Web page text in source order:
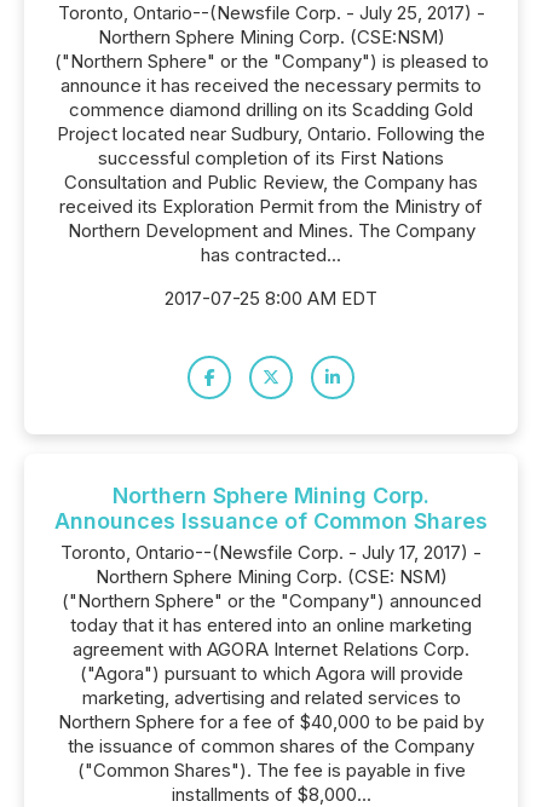
Toronto, Ontario--(Newsfile Corp. - July 25, 2017) -
Northern Sphere Mining Corp. (CSE:NSM)
("Northern Sphere" or the "Company") is pleased to
announce it has received the necessary permits to
commence diamond drilling on its Scadding Gold
Project located near Sudbury, Ontario. Following the
successful completion of its First Nations
Consultation and Public Review, the Company has
received its Exploration Permit from the Ministry of
Northern Development and Mines. The Company
has contracted...
2017-07-25 8:00 AM EDT
Northern Sphere Mining Corp.
Announces Issuance of Common Shares
Toronto, Ontario--(Newsfile Corp. - July 17, 2017) -
Northern Sphere Mining Corp. (CSE: NSM)
("Northern Sphere" or the "Company") announced
today that it has entered into an online marketing
agreement with AGORA Internet Relations Corp.
("Agora") pursuant to which Agora will provide
marketing, advertising and related services to
Northern Sphere for a fee of $40,000 to be paid by
the issuance of common shares of the Company
("Common Shares"). The fee is payable in five
installments of $8,000...